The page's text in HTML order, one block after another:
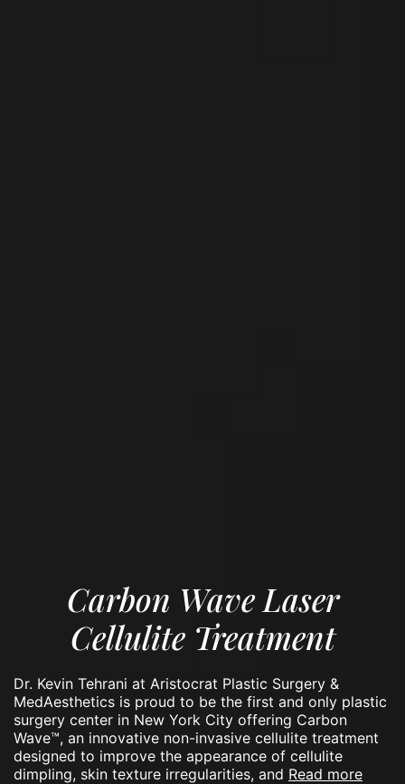
Carbon Wave Laser
Cellulite Treatment
Dr. Kevin Tehrani at Aristocrat Plastic Surgery &
MedAesthetics is proud to be the first and only plastic
surgery center in New York City offering Carbon
Wave™, an innovative non-invasive cellulite treatment
designed to improve the appearance of cellulite
dimpling, skin texture irregularities, and read more